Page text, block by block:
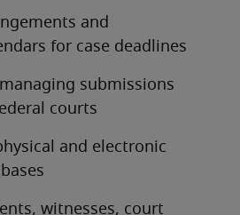
and
for case deadlines
submissions
courts
and electronic
witnesses, court